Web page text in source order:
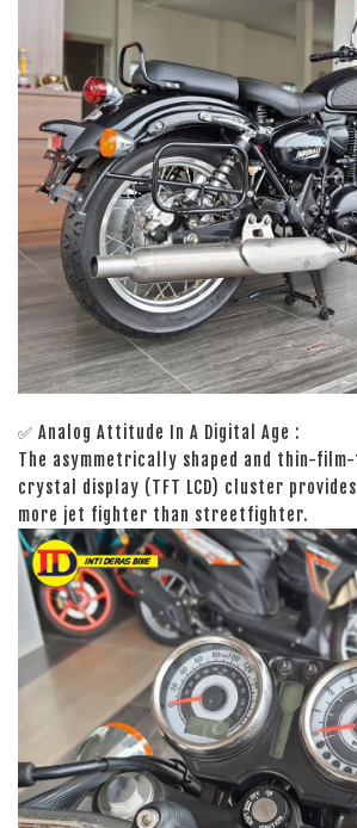
✅ Analog Attitude In A Digital Age :
The asymmetrically shaped and thin-
crystal display (TFT LCD) cluster
more jet fighter than streetfighter.